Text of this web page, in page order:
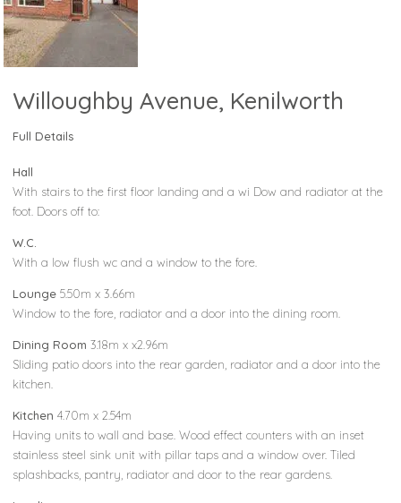
Willoughby Avenue, Kenilworth
Full Details
Hall
With stairs to the first floor landing and a wi Dow and radiator at the
foot. Doors off to:
W.C.
With a low flush wc and a window to the fore.
Lounge 5.50m x 3.66m
Window to the fore, radiator and a door into the dining room.
Dining Room 3.18m x x2.96m
Sliding patio doors into the rear garden, radiator and a door into the
kitchen.
Kitchen 4.70m x 2.54m
Having units to wall and base. Wood effect counters with an inset
stainless steel sink unit with pillar taps and a window over. Tiled
splashbacks, pantry, radiator and door to the rear gardens.